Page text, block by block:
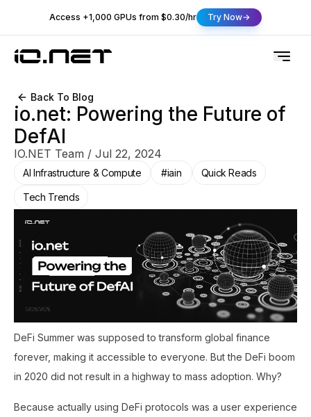
Access +1,000 GPUs from $0.30/hr Try Now
Back To Blog
io.net: Powering the Future of
DefAI
IO.NET Team / Jul 22, 2024
AI Infrastructure & Compute #iain Quick Reads
Tech Trends
DeFi Summer was supposed to transform global finance
forever, making it accessible to everyone. But the DeFi boom
in 2020 did not result in a highway to mass adoption. Why?
Because actually using DeFi protocols was a user experience